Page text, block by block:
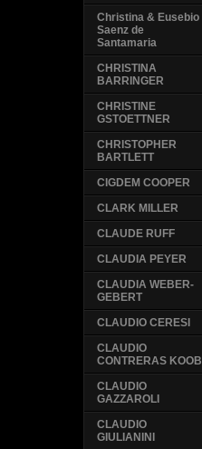
Christina & Eusebio
Saenz de
Santamaria
CHRISTINA
BARRINGER
CHRISTINE
GSTOETTNER
CHRISTOPHER
BARTLETT
CIGDEM COOPER
CLARK MILLER
CLAUDE RUFF
CLAUDIA PEYER
CLAUDIA WEBER-
GEBERT
CLAUDIO CERESI
CLAUDIO
CONTRERAS KOOB
CLAUDIO
GAZZAROLI
CLAUDIO
GIULIANINI